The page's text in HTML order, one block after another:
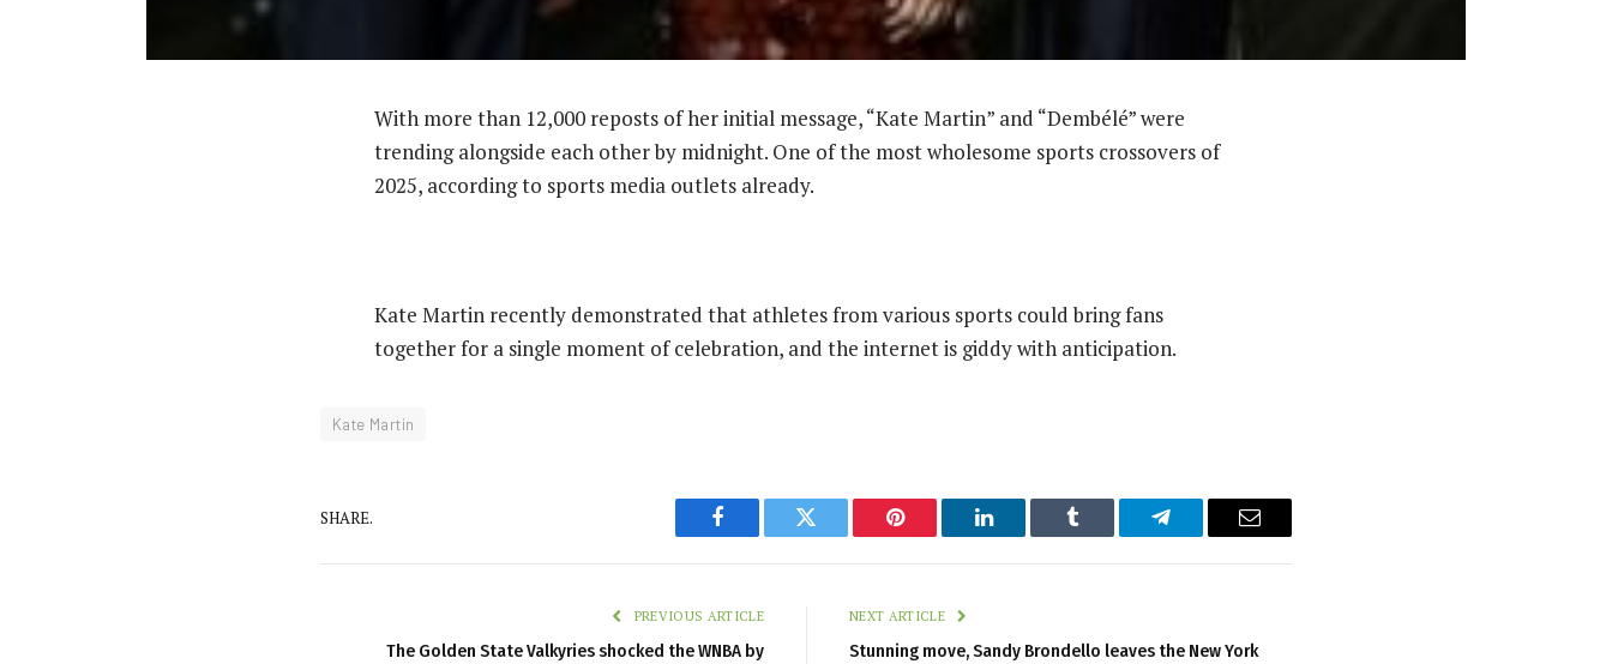
‎With more than 12,000 reposts of her initial message, “Kate Martin” and “Dembélé” were
trending alongside each other by midnight. One of the most wholesome sports crossovers of
2025, according to sports media outlets already.
‎Kate Martin recently demonstrated that athletes from various sports could bring fans
together for a single moment of celebration, and the internet is giddy with anticipation.
Kate Martin
SHARE.
Facebook Twitter Pinterest LinkedIn Tumblr Telegram Email
PREVIOUS ARTICLE
The Golden State Valkyries shocked the WNBA by
NEXT ARTICLE
Stunning move, Sandy Brondello leaves the New York